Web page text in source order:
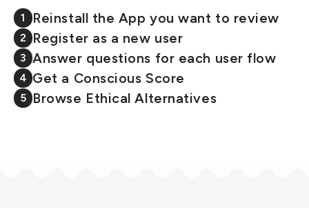
1 Reinstall the App you want to review
2 Register as a new user
3 Answer questions for each user flow
4 Get a Conscious Score
5 Browse Ethical Alternatives